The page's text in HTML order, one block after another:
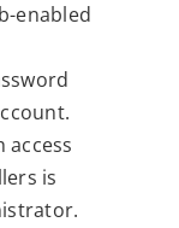
enabled
access
is